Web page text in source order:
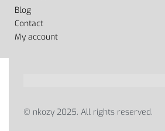
Blog
Contact
My account
© nkozy 2025. All rights reserved.